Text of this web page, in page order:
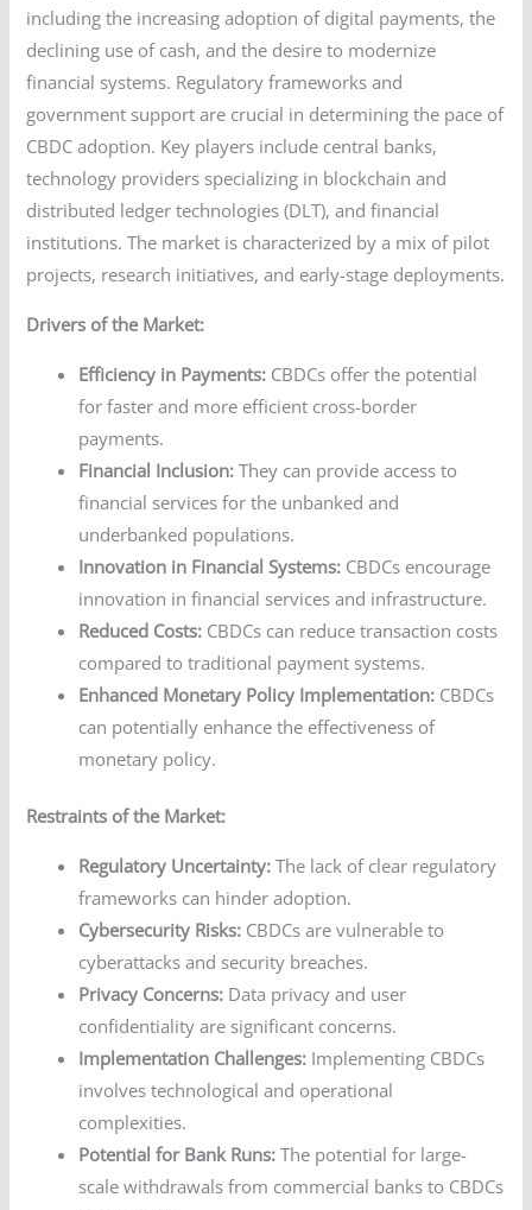
including the increasing adoption of digital payments, the
declining use of cash, and the desire to modernize
financial systems. Regulatory frameworks and
government support are crucial in determining the pace of
CBDC adoption. Key players include central banks,
technology providers specializing in blockchain and
distributed ledger technologies (DLT), and financial
institutions. The market is characterized by a mix of pilot
projects, research initiatives, and early-stage deployments.
Drivers of the Market:
Efficiency in Payments: CBDCs offer the potential
for faster and more efficient cross-border
payments.
Financial Inclusion: They can provide access to
financial services for the unbanked and
underbanked populations.
Innovation in Financial Systems: CBDCs encourage
innovation in financial services and infrastructure.
Reduced Costs: CBDCs can reduce transaction costs
compared to traditional payment systems.
Enhanced Monetary Policy Implementation: CBDCs
can potentially enhance the effectiveness of
monetary policy.
Restraints of the Market:
Regulatory Uncertainty: The lack of clear regulatory
frameworks can hinder adoption.
Cybersecurity Risks: CBDCs are vulnerable to
cyberattacks and security breaches.
Privacy Concerns: Data privacy and user
confidentiality are significant concerns.
Implementation Challenges: Implementing CBDCs
involves technological and operational
complexities.
Potential for Bank Runs: The potential for large-
scale withdrawals from commercial banks to CBDCs